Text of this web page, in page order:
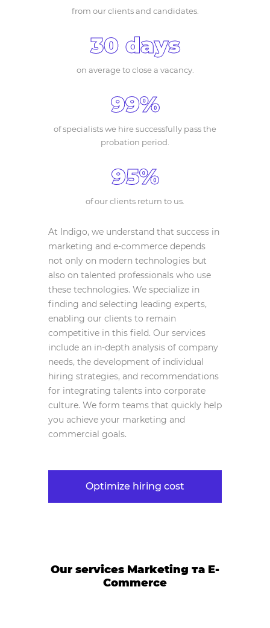
from our clients and candidates.
30 days
on average to close a vacancy.
99%
of specialists we hire successfully pass the
probation period.
95%
of our clients return to us.
At Indigo, we understand that success in
marketing and e-commerce depends
not only on modern technologies but
also on talented professionals who use
these technologies. We specialize in
finding and selecting leading experts,
enabling our clients to remain
competitive in this field. Our services
include an in-depth analysis of company
needs, the development of individual
hiring strategies, and recommendations
for integrating talents into corporate
culture. We form teams that quickly help
you achieve your marketing and
commercial goals.
Optimize hiring cost
Our services Marketing та E-
Commerce